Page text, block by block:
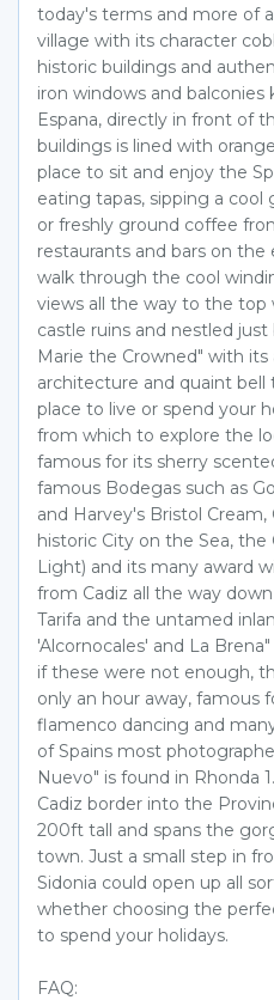
today's terms and more of
village with its character
historic buildings and
iron windows and balconies
Espana, directly in front of
buildings is lined with
place to sit and enjoy the
eating tapas, sipping a cool
or freshly ground coffee
restaurants and bars on the
walk through the cool
views all the way to the
castle ruins and nestled
Marie the Crowned" with
architecture and quaint bell
place to live or spend your
from which to explore the
famous for its sherry
famous Bodegas such as
and Harvey's Bristol
historic City on the Sea, the
Light) and its many award
from Cadiz all the way
Tarifa and the untamed
'Alcornocales' and La
if these were not enough,
only an hour away, famous
flamenco dancing and
of Spains most
Nuevo" is found in Rhonda
Cadiz border into the
200ft tall and spans the
town. Just a small step in
Sidonia could open up all
whether choosing the
to spend your holidays.
FAQ: